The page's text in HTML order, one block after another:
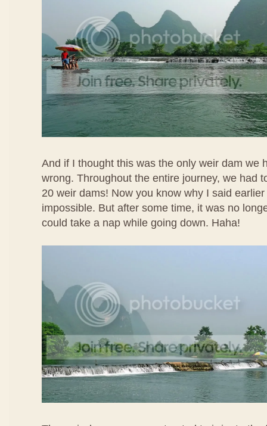
And if I thought this was the only weir dam we
wrong. Throughout the entire journey, we had
20 weir dams! Now you know why I said
impossible. But after some time, it was no
could take a nap while going down. Haha!